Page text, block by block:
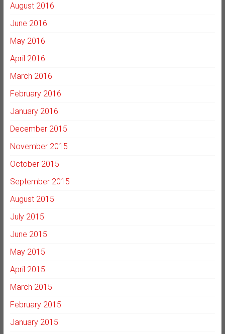
August 2016
June 2016
May 2016
April 2016
March 2016
February 2016
January 2016
December 2015
November 2015
October 2015
September 2015
August 2015
July 2015
June 2015
May 2015
April 2015
March 2015
February 2015
January 2015